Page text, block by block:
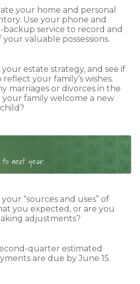
your home and personal
Use your phone and
backup service to record and
your valuable possessions.
estate strategy, and see if
your family’s wishes.
marriages or divorces in the
your family welcome a new
“sources and uses” of
you expected, or are you
adjustments?
quarter estimated
are due by June 15.